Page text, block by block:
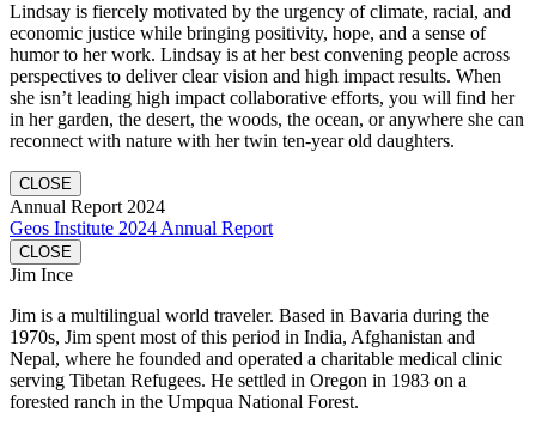
Lindsay is fiercely motivated by the urgency of climate, racial, and
economic justice while bringing positivity, hope, and a sense of
humor to her work. Lindsay is at her best convening people across
perspectives to deliver clear vision and high impact results. When
she isn’t leading high impact collaborative efforts, you will find her
in her garden, the desert, the woods, the ocean, or anywhere she can
reconnect with nature with her twin ten-year old daughters.
CLOSE
Annual Report 2024
Geos Institute 2024 Annual Report
CLOSE
Jim Ince
Jim is a multilingual world traveler. Based in Bavaria during the
1970s, Jim spent most of this period in India, Afghanistan and
Nepal, where he founded and operated a charitable medical clinic
serving Tibetan Refugees. He settled in Oregon in 1983 on a
forested ranch in the Umpqua National Forest.